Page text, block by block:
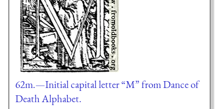
62m.—Initial capital letter “M” from Dance of
Death Alphabet.